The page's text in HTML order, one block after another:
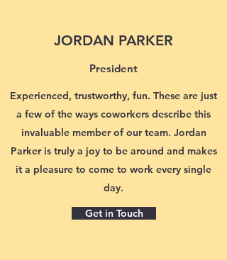
JORDAN PARKER
President
Experienced, trustworthy, fun. These are just
a few of the ways coworkers describe this
invaluable member of our team. Jordan
Parker is truly a joy to be around and makes
it a pleasure to come to work every single
day.
Get in Touch